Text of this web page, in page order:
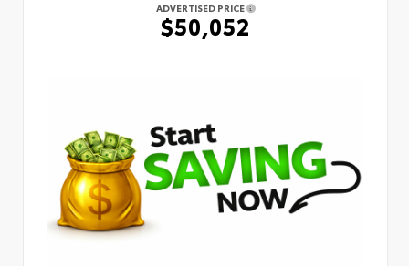
ADVERTISED PRICE
$50,052